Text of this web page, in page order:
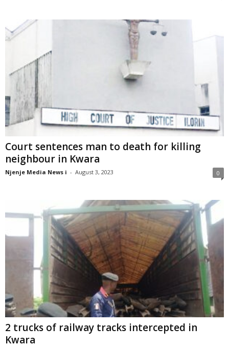
Court sentences man to death for killing
neighbour in Kwara
Njenje Media News i - August 3, 2023 0
2 trucks of railway tracks intercepted in
Kwara